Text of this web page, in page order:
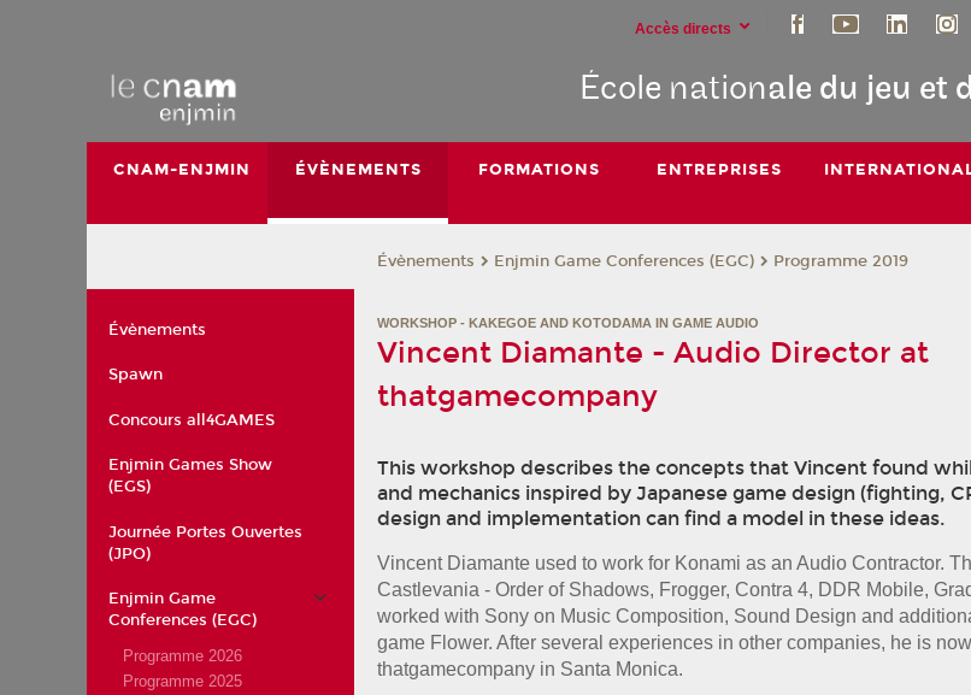
Accès directs
École nationale du jeu et
CNAM-ENJMIN ÉVÈNEMENTS FORMATIONS ENTREPRISES
Évènements Enjmin Game Conferences (EGC) Programme 2019
WORKSHOP - KAKEGOE AND KOTODAMA IN GAME AUDIO
Vincent Diamante - Audio Director at
thatgamecompany
This workshop describes the concepts that Vincent found
and mechanics inspired by Japanese game design (fighting,
design and implementation can find a model in these ideas.
Vincent Diamante used to work for Konami as an Audio Contractor.
Castlevania - Order of Shadows, Frogger, Contra 4, DDR Mobile,
worked with Sony on Music Composition, Sound Design and
game Flower. After several experiences in other companies, he is
thatgamecompany in Santa Monica.
Évènements
Spawn
Concours all4GAMES
Enjmin Games Show
(EGS)
Journée Portes Ouvertes
(JPO)
Enjmin Game
Conferences (EGC)
Programme 2026
Programme 2025